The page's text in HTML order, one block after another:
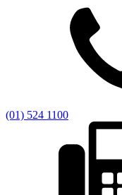
(01) 524 1100